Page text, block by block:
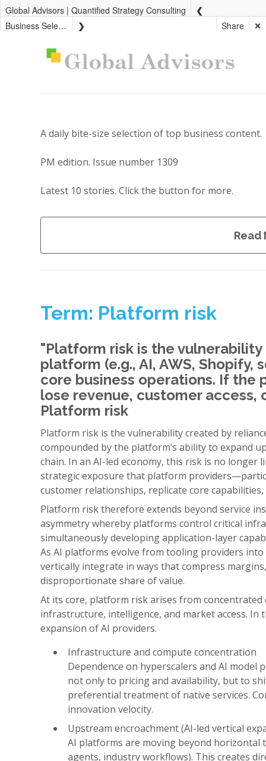
Global Advisors | Quantified Strategy Consulting
Business Select PM
✕
Share